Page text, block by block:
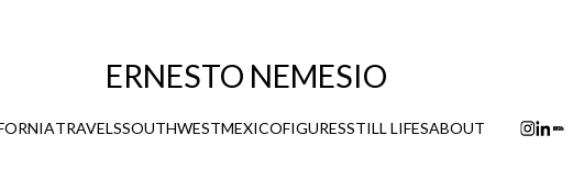
ERNESTO NEMESIO
TRAVELSSOUTHWESTMEXICOFIGURESSTILL LIFESABOUT